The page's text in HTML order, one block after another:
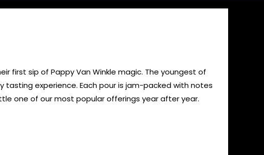
first sip of Pappy Van Winkle magic. The youngest of
tasting experience. Each pour is jam-packed with notes
one of our most popular offerings year after year.